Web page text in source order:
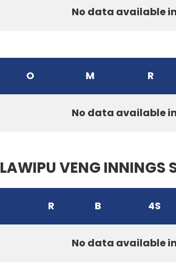
No data available
O M R
No data available
LAWIPU VENG INNINGS
R B 4S
No data available